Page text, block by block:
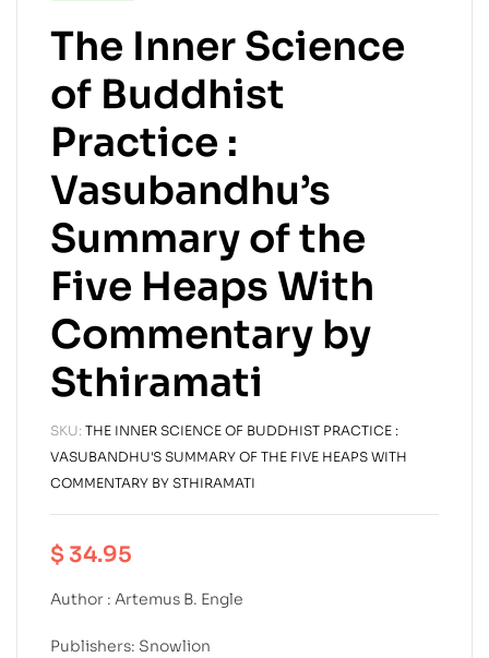
The Inner Science
of Buddhist
Practice :
Vasubandhu’s
Summary of the
Five Heaps With
Commentary by
Sthiramati
SKU: THE INNER SCIENCE OF BUDDHIST PRACTICE :
VASUBANDHU'S SUMMARY OF THE FIVE HEAPS WITH
COMMENTARY BY STHIRAMATI
$34.95
Author : Artemus B. Engle
Publishers: Snowlion